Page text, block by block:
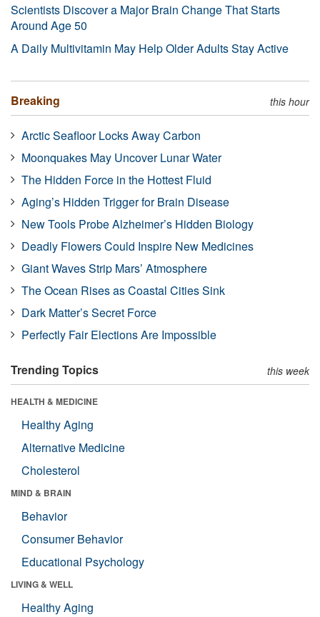
Scientists Discover a Major Brain Change That Starts
Around Age 50
A Daily Multivitamin May Help Older Adults Stay Active
Breaking this hour
Arctic Seafloor Locks Away Carbon
Moonquakes May Uncover Lunar Water
The Hidden Force in the Hottest Fluid
Aging’s Hidden Trigger for Brain Disease
New Tools Probe Alzheimer’s Hidden Biology
Deadly Flowers Could Inspire New Medicines
Giant Waves Strip Mars’ Atmosphere
The Ocean Rises as Coastal Cities Sink
Dark Matter’s Secret Force
Perfectly Fair Elections Are Impossible
Trending Topics this week
HEALTH & MEDICINE
Healthy Aging
Alternative Medicine
Cholesterol
MIND & BRAIN
Behavior
Consumer Behavior
Educational Psychology
LIVING & WELL
Healthy Aging